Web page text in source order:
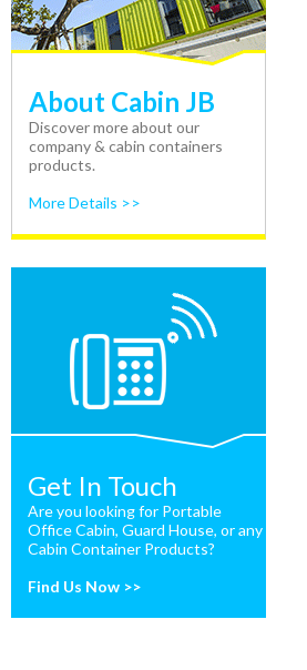
About Cabin JB
Discover more about our
company & cabin containers
products.
More Details >>
Get In Touch
Are you looking for Portable
Office Cabin, Guard House, or any
Cabin Container Products?
Find Us Now >>